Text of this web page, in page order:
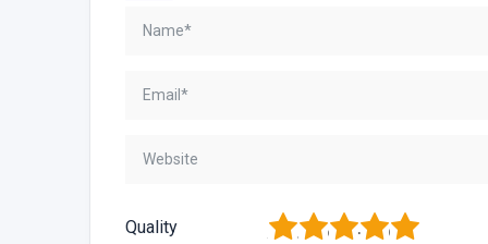
Quality 5
4
3
2